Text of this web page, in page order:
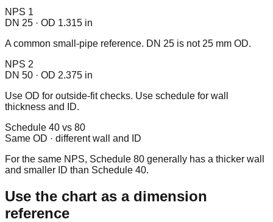
NPS 1
DN 25 · OD 1.315 in
A common small-pipe reference. DN 25 is not 25 mm OD.
NPS 2
DN 50 · OD 2.375 in
Use OD for outside-fit checks. Use schedule for wall
thickness and ID.
Schedule 40 vs 80
Same OD · different wall and ID
For the same NPS, Schedule 80 generally has a thicker wall
and smaller ID than Schedule 40.
Use the chart as a dimension
reference